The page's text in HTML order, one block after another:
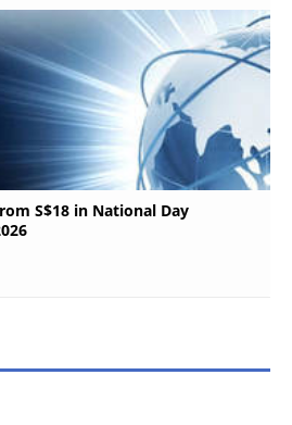
S$18 in National Day